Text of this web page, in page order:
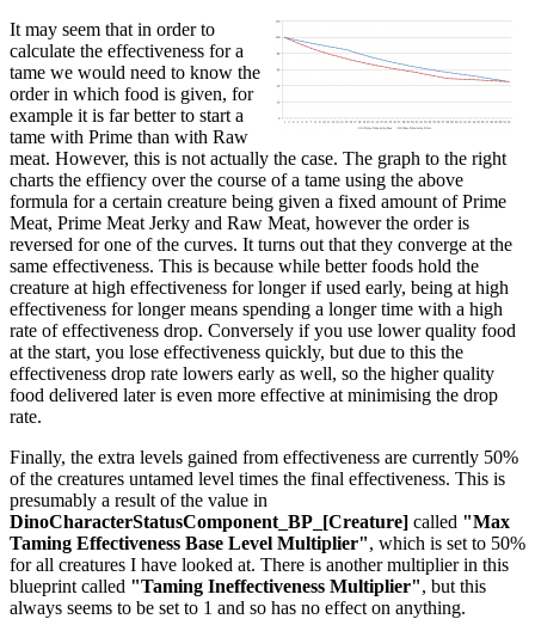
It may seem that in order to
calculate the effectiveness for a
tame we would need to know the
order in which food is given, for
example it is far better to start a
tame with Prime than with Raw
meat. However, this is not actually the case. The graph to the right
charts the effiency over the course of a tame using the above
formula for a certain creature being given a fixed amount of Prime
Meat, Prime Meat Jerky and Raw Meat, however the order is
reversed for one of the curves. It turns out that they converge at the
same effectiveness. This is because while better foods hold the
creature at high effectiveness for longer if used early, being at high
effectiveness for longer means spending a longer time with a high
rate of effectiveness drop. Conversely if you use lower quality food
at the start, you lose effectiveness quickly, but due to this the
effectiveness drop rate lowers early as well, so the higher quality
food delivered later is even more effective at minimising the drop
rate.
Finally, the extra levels gained from effectiveness are currently 50%
of the creatures untamed level times the final effectiveness. This is
presumably a result of the value in
DinoCharacterStatusComponent_BP_[Creature] called "Max
Taming Effectiveness Base Level Multiplier", which is set to 50%
for all creatures I have looked at. There is another multiplier in this
blueprint called "Taming Ineffectiveness Multiplier", but this
always seems to be set to 1 and so has no effect on anything.